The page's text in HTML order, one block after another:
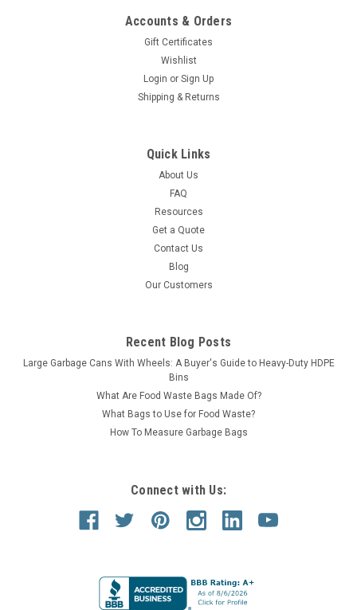
Accounts & Orders
Gift Certificates
Wishlist
Login or Sign Up
Shipping & Returns
Quick Links
About Us
FAQ
Resources
Get a Quote
Contact Us
Blog
Our Customers
Recent Blog Posts
Large Garbage Cans With Wheels: A Buyer's Guide to Heavy-Duty HDPE
Bins
What Are Food Waste Bags Made Of?
What Bags to Use for Food Waste?
How To Measure Garbage Bags
Connect with Us: